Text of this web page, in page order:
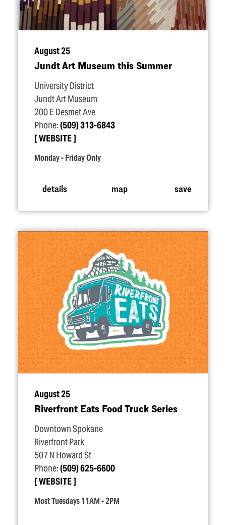
August 25
Jundt Art Museum this Summer
University District
Jundt Art Museum
200 E Desmet Ave
Phone:(509) 313-6843
WEBSITE
Monday - Friday Only
details map save
August 25
Riverfront Eats Food Truck Series
Downtown Spokane
Riverfront Park
507 N Howard St
Phone:(509) 625-6600
WEBSITE
Most Tuesdays 11AM - 2PM